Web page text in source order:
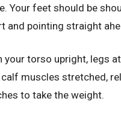
Your feet should be
and pointing straight
your torso upright, legs
calf muscles stretched,
to take the weight.